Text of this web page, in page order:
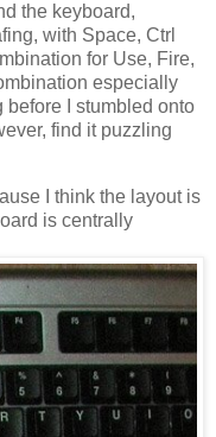
the keyboard,
with Space, Ctrl
for Use, Fire,
especially
before I stumbled onto
find it puzzling
I think the layout is
is centrally